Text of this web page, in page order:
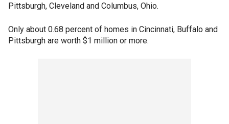
Pittsburgh, Cleveland and Columbus, Ohio.
Only about 0.68 percent of homes in Cincinnati, Buffalo and
Pittsburgh are worth $1 million or more.